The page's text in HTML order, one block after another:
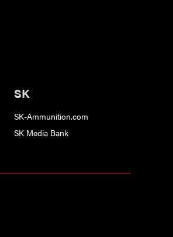
SK
SK-Ammunition.com
SK Media Bank